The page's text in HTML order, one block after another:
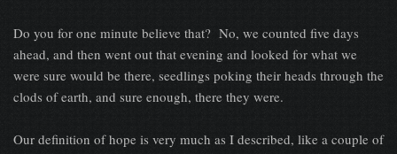
Do you for one minute believe that? No, we counted five days
ahead, and then went out that evening and looked for what we
were sure would be there, seedlings poking their heads through the
clods of earth, and sure enough, there they were.
Our definition of hope is very much as I described, like a couple of